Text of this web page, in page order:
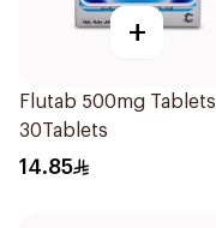
+
Flutab 500mg Tablets
30Tablets
14.85